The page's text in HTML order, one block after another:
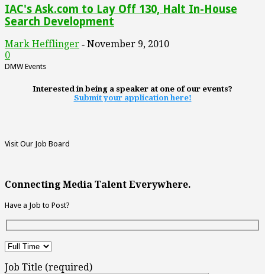
IAC's Ask.com to Lay Off 130, Halt In-House
Search Development
Mark Hefflinger - November 9, 2010
0
DMW Events
Interested in being a speaker at one of our events?
Submit your application here!
Visit Our Job Board
Connecting Media Talent Everywhere.
Have a Job to Post?
Job Title (required)